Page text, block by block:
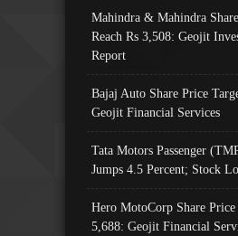
Mahindra & Mahindra
Reach Rs 3,508: Geojit
Report
Bajaj Auto Share Price
Geojit Financial Services
Tata Motors Passenger
Jumps 4.5 Percent; Stock
Hero MotoCorp Share
5,688: Geojit Financial